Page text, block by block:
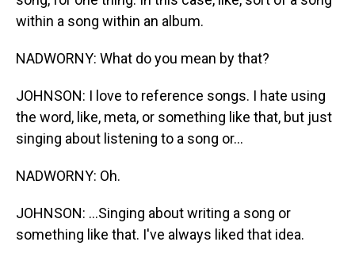
within a song within an album.
NADWORNY: What do you mean by that?
JOHNSON: I love to reference songs. I hate using
the word, like, meta, or something like that, but just
singing about listening to a song or...
NADWORNY: Oh.
JOHNSON: ...Singing about writing a song or
something like that. I've always liked that idea.